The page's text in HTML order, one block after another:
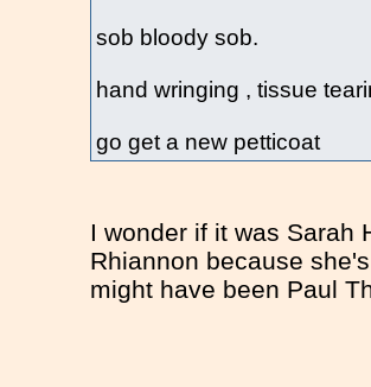
sob bloody sob.
hand wringing , tissue
go get a new petticoat
I wonder if it was Sarah
Rhiannon because
might have been Paul